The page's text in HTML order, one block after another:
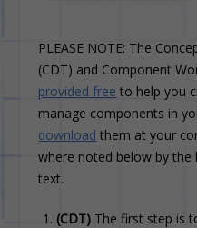
PLEASE NOTE: The
(CDT) and Component
provided free to help you
manage components in
download them at your
where noted below by the
text.
(CDT) The first step is